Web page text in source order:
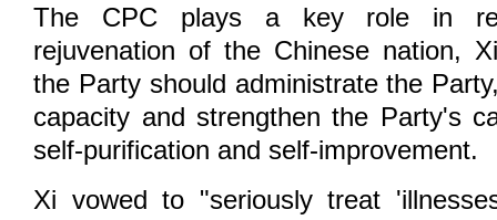
The CPC plays a key role in
rejuvenation of the Chinese nation,
the Party should administrate the
capacity and strengthen the Party's
self-purification and self-improvement.
Xi vowed to "seriously treat